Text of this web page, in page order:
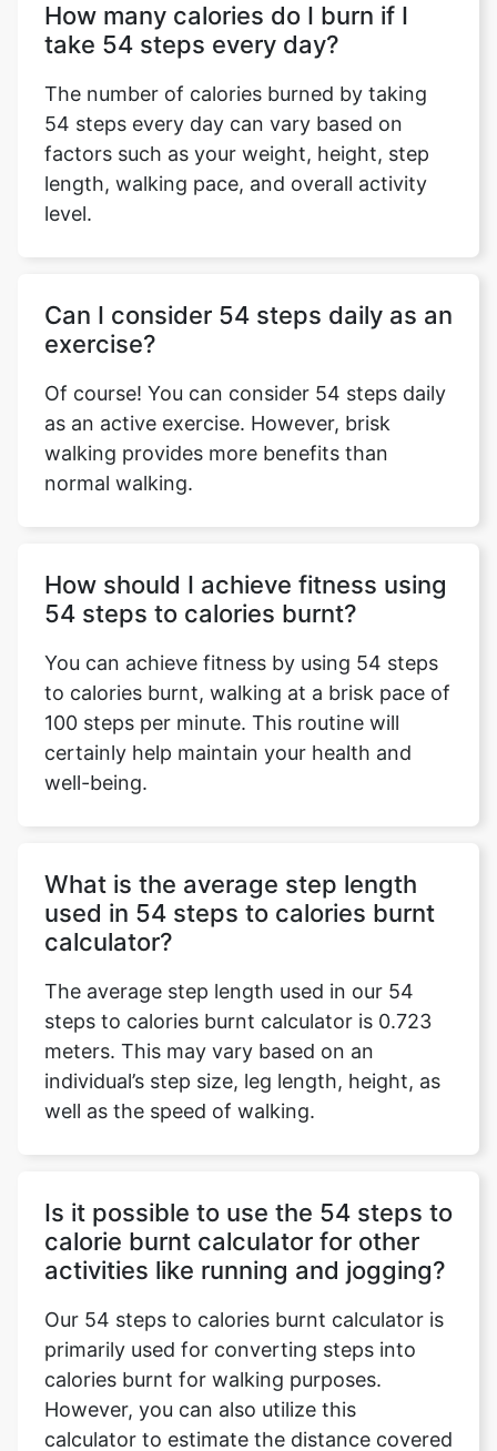
How many calories do I burn if I
take 54 steps every day?
The number of calories burned by taking
54 steps every day can vary based on
factors such as your weight, height, step
length, walking pace, and overall activity
level.
Can I consider 54 steps daily as an
exercise?
Of course! You can consider 54 steps daily
as an active exercise. However, brisk
walking provides more benefits than
normal walking.
How should I achieve fitness using
54 steps to calories burnt?
You can achieve fitness by using 54 steps
to calories burnt, walking at a brisk pace of
100 steps per minute. This routine will
certainly help maintain your health and
well-being.
What is the average step length
used in 54 steps to calories burnt
calculator?
The average step length used in our 54
steps to calories burnt calculator is 0.723
meters. This may vary based on an
individual’s step size, leg length, height, as
well as the speed of walking.
Is it possible to use the 54 steps to
calorie burnt calculator for other
activities like running and jogging?
Our 54 steps to calories burnt calculator is
primarily used for converting steps into
calories burnt for walking purposes.
However, you can also utilize this
calculator to estimate the distance covered